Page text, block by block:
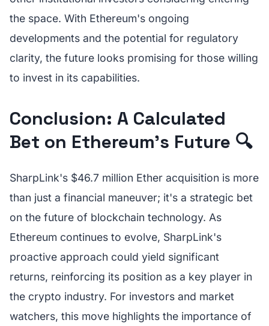
the space. With Ethereum's ongoing
developments and the potential for regulatory
clarity, the future looks promising for those willing
to invest in its capabilities.
Conclusion: A Calculated
Bet on Ethereum's Future 🔍
SharpLink's $46.7 million Ether acquisition is more
than just a financial maneuver; it's a strategic bet
on the future of blockchain technology. As
Ethereum continues to evolve, SharpLink's
proactive approach could yield significant
returns, reinforcing its position as a key player in
the crypto industry. For investors and market
watchers, this move highlights the importance of